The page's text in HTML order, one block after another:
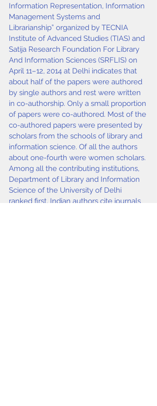
Information Representation, Information
Management Systems and
Librarianship” organized by TECNIA
Institute of Advanced Studies (TIAS) and
Satija Research Foundation For Library
And Information Sciences (SRFLIS) on
April 11–12, 2014 at Delhi indicates that
about half of the papers were authored
by single authors and rest were written
in co-authorship. Only a small proportion
of papers were co-authored. Most of the
co-authored papers were presented by
scholars from the schools of library and
information science. Of all the authors
about one-fourth were women scholars.
Among all the contributing institutions,
Department of Library and Information
Science of the University of Delhi
ranked first. Indian authors cite journals